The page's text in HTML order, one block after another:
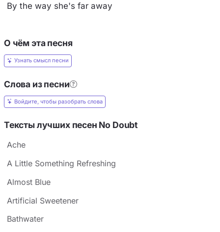
By the way she's far away
О чём эта песня
Узнать смысл песни
Слова из песни
Войдите, чтобы разобрать слова
Тексты лучших песен No Doubt
Ache
A Little Something Refreshing
Almost Blue
Artificial Sweetener
Bathwater